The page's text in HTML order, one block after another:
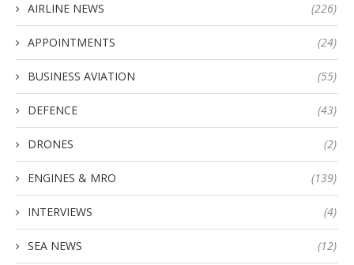
AIRLINE NEWS (226)
APPOINTMENTS (24)
BUSINESS AVIATION (55)
DEFENCE (43)
DRONES (2)
ENGINES & MRO (139)
INTERVIEWS (4)
SEA NEWS (12)